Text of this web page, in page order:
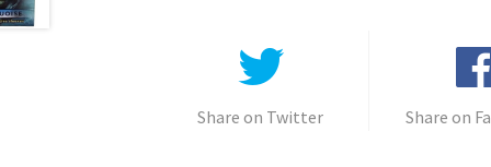
Share on Twitter Share on